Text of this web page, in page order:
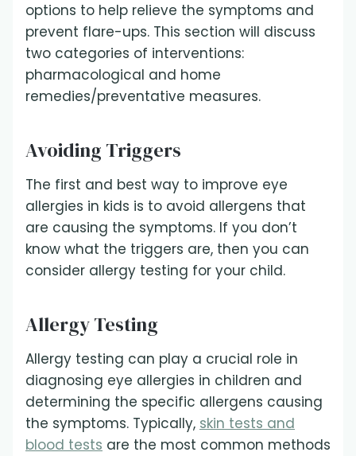
options to help relieve the symptoms and
prevent flare-ups. This section will discuss
two categories of interventions:
pharmacological and home
remedies/preventative measures.
Avoiding Triggers
The first and best way to improve eye
allergies in kids is to avoid allergens that
are causing the symptoms. If you don’t
know what the triggers are, then you can
consider allergy testing for your child.
Allergy Testing
Allergy testing can play a crucial role in
diagnosing eye allergies in children and
determining the specific allergens causing
the symptoms. Typically, skin tests and
blood tests are the most common methods